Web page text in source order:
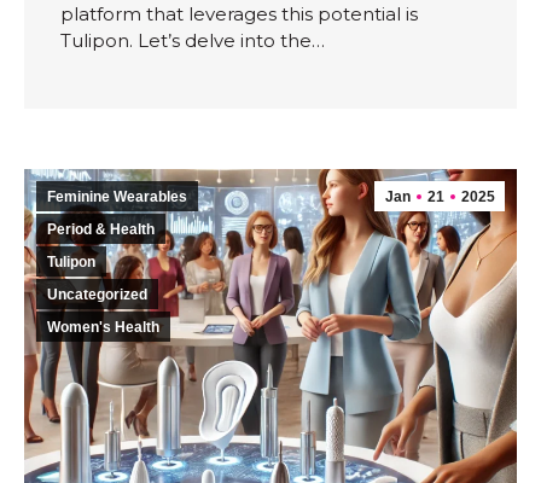
platform that leverages this potential is
Tulipon. Let’s delve into the…
Jan 21 2025
Feminine Wearables
Period & Health
Tulipon
Uncategorized
Women's Health